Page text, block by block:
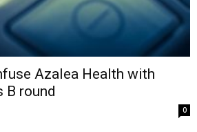
Azalea Health with
B round
0